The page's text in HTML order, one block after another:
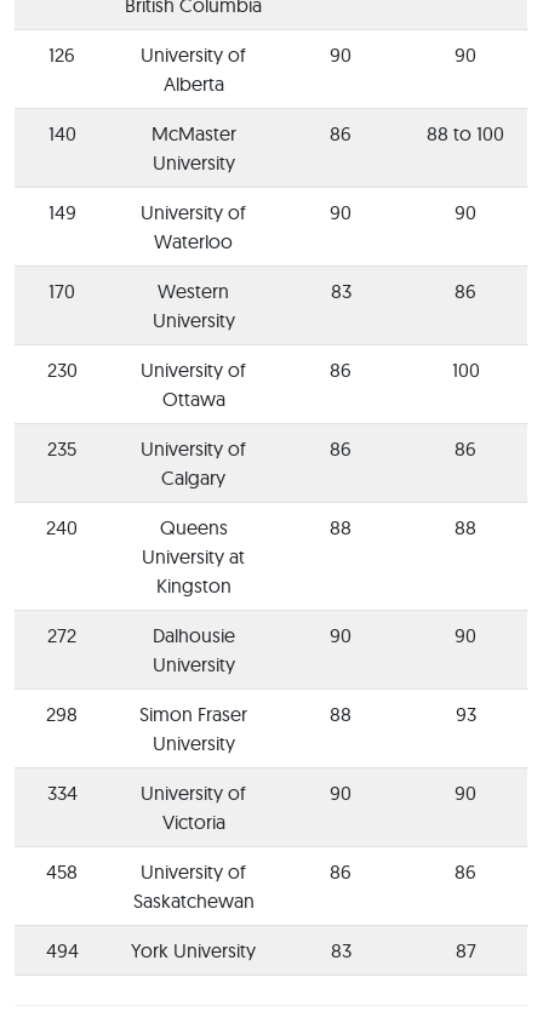
British Columbia
126
University of
Alberta
90 90
140
McMaster
University
86 88 to 100
149
University of
Waterloo
90 90
170
Western
University
83 86
230
University of
Ottawa
86 100
235
University of
Calgary
86 86
240
Queens
University at
Kingston
88 88
272
Dalhousie
University
90 90
298
Simon Fraser
University
88 93
334
University of
Victoria
90 90
458
University of
Saskatchewan
86 86
494 York University 83 87